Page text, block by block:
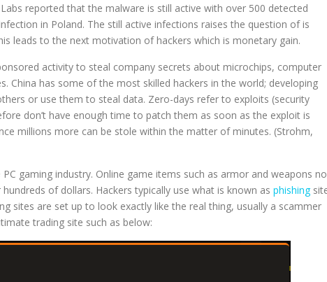
reported that the malware is still active with over 500 detected
in Poland. The still active infections raises the question of is
leads to the next motivation of hackers which is monetary gain.
activity to steal company secrets about microchips, computer
China has some of the most skilled hackers in the world; developing
or use them to steal data. Zero-days refer to exploits (security
don’t have enough time to patch them as soon as the exploit is
millions more can be stole within the matter of minutes. (Strohm,
gaming industry. Online game items such as armor and weapons
of dollars. Hackers typically use what is known as phishing
sites are set up to look exactly like the real thing, usually a scammer
trading site such as below: